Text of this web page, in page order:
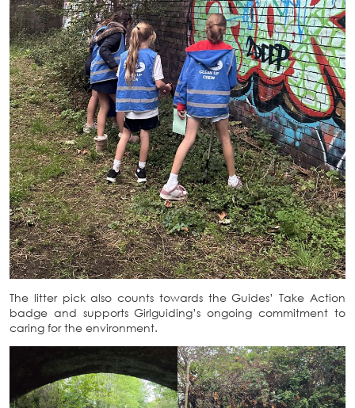
The litter pick also counts towards the Guides’ Take Action
badge and supports Girlguiding’s ongoing commitment to
caring for the environment.